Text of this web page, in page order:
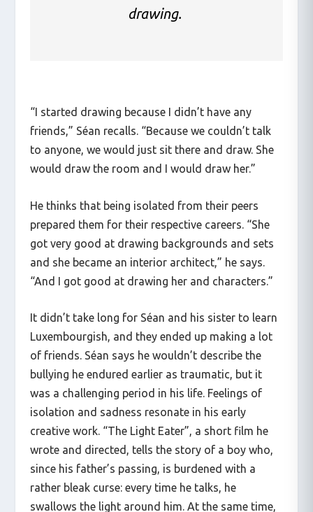
drawing.
“I started drawing because I didn’t have any
friends,” Séan recalls. “Because we couldn’t talk
to anyone, we would just sit there and draw. She
would draw the room and I would draw her.”
He thinks that being isolated from their peers
prepared them for their respective careers. “She
got very good at drawing backgrounds and sets
and she became an interior architect,” he says.
“And I got good at drawing her and characters.”
It didn’t take long for Séan and his sister to learn
Luxembourgish, and they ended up making a lot
of friends. Séan says he wouldn’t describe the
bullying he endured earlier as traumatic, but it
was a challenging period in his life. Feelings of
isolation and sadness resonate in his early
creative work. “The Light Eater”, a short film he
wrote and directed, tells the story of a boy who,
since his father’s passing, is burdened with a
rather bleak curse: every time he talks, he
swallows the light around him. At the same time,